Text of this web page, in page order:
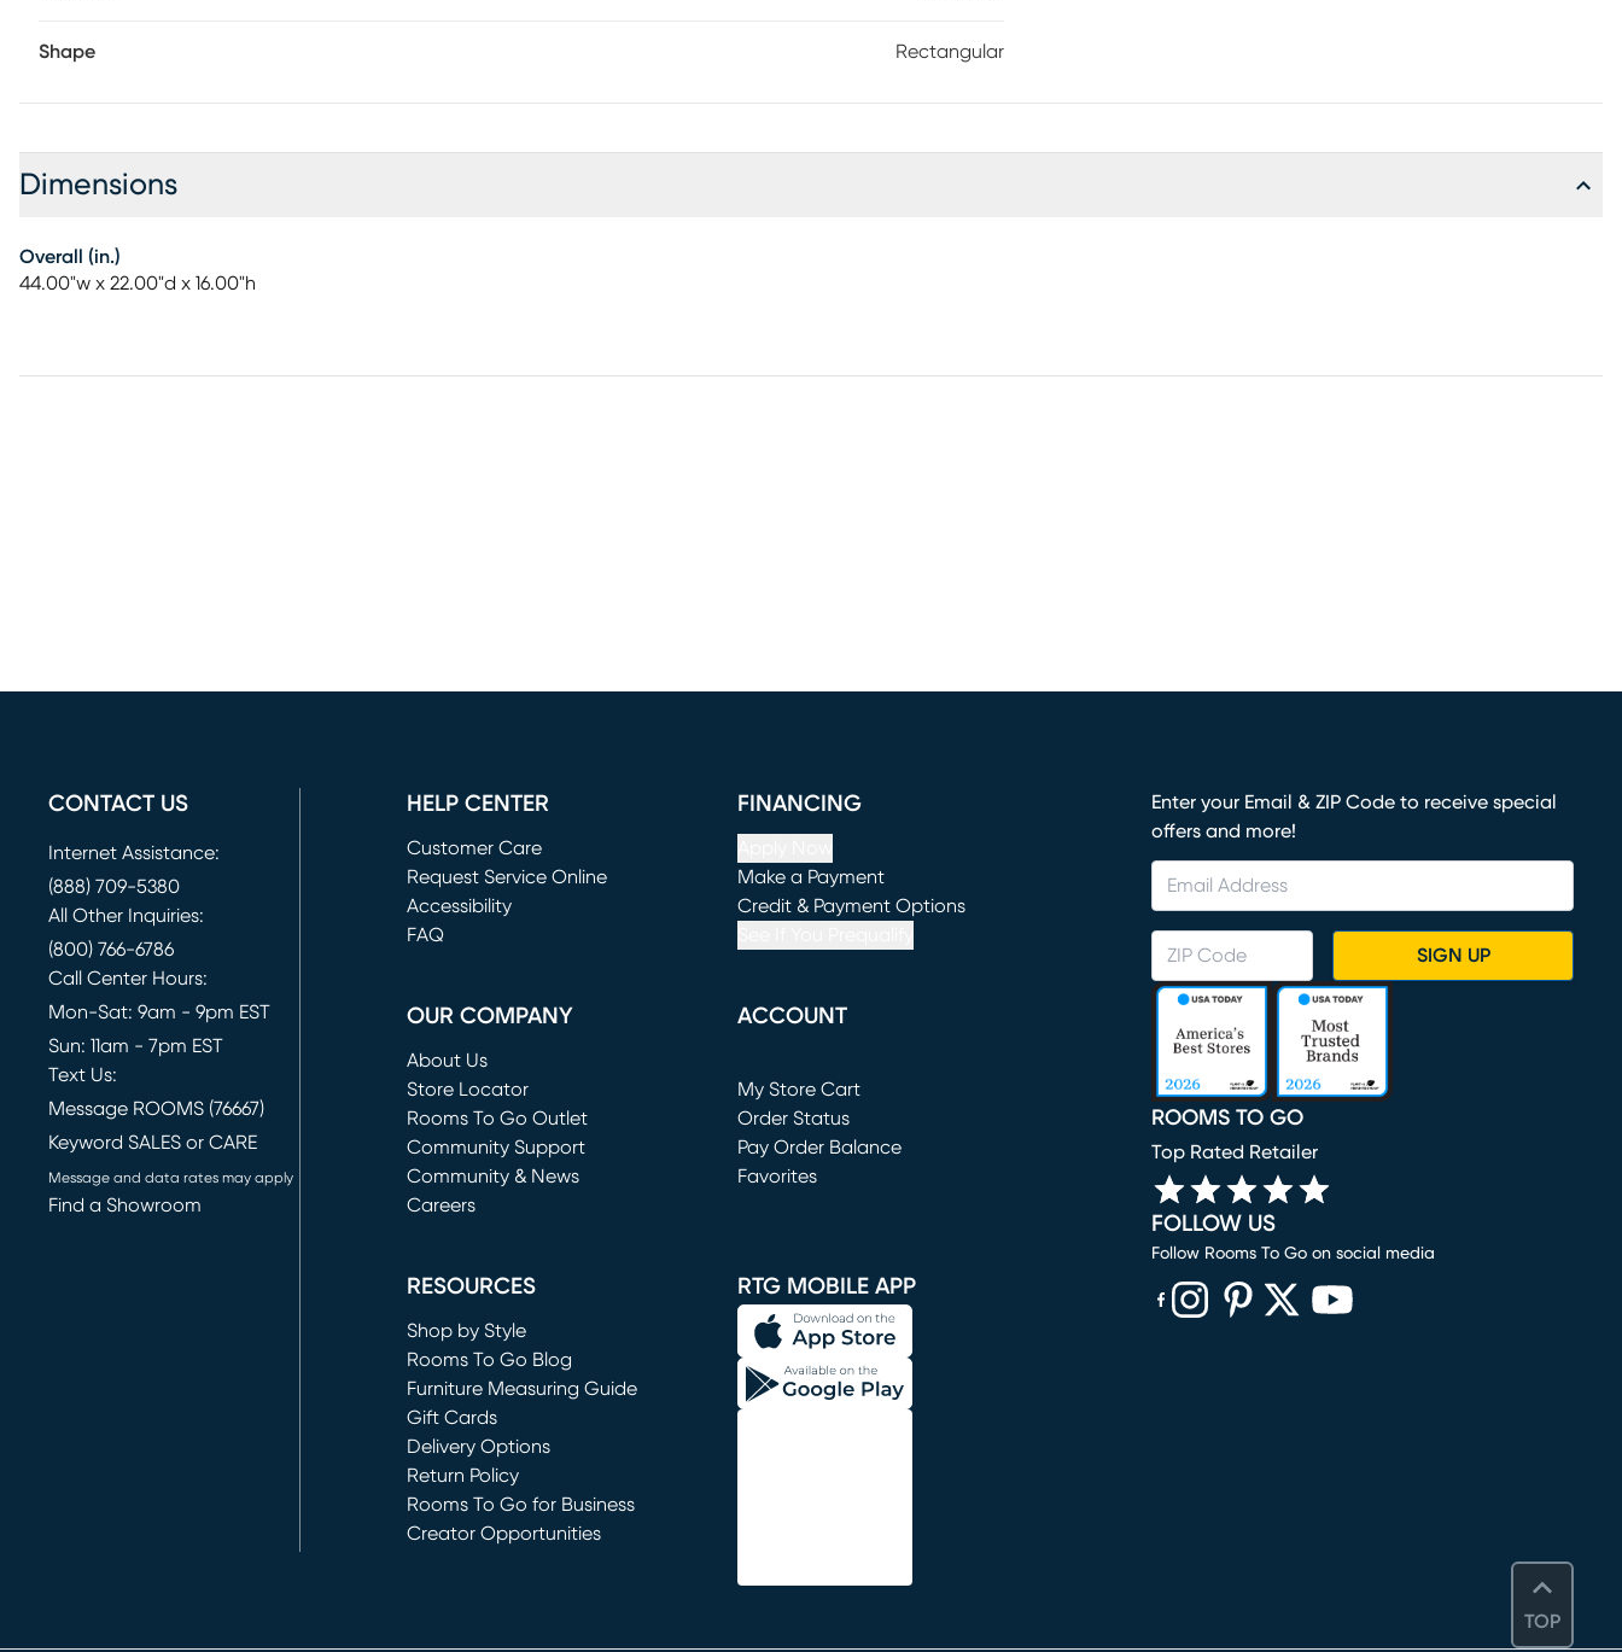
Shape Rectangular
Dimensions
Overall (in.)
44.00"w x 22.00"d x 16.00"h
TOP
CONTACT US
Internet Assistance:
(888) 709-5380
All Other Inquiries:
(800) 766-6786
Call Center Hours:
Mon-Sat: 9am - 9pm EST
Sun: 11am - 7pm EST
Text Us:
Message ROOMS (76667)
Keyword SALES or CARE
Message and data rates may apply
Find a Showroom
HELP CENTER
Customer Care
Request Service Online
(opens in new window)
Accessibility
FAQ
FINANCING
Make a Payment
(opens in new window)
Credit & Payment Options
OUR COMPANY
About Us
Store Locator
Rooms To Go Outlet
(opens in new window)
Community Support
Community & News
Careers
ACCOUNT
My Store Cart
(opens in new window)
Order Status
Pay Order Balance
Favorites
RESOURCES
Shop by Style
Rooms To Go Blog
Furniture Measuring Guide
Gift Cards
Delivery Options
Return Policy
Rooms To Go for Business
Creator Opportunities
RTG MOBILE APP
Enter your Email & ZIP Code to receive special
offers and more!
SIGN UP
ROOMS TO GO
Top Rated Retailer
FOLLOW US
Follow Rooms To Go on social media